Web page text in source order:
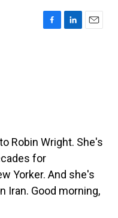
F
L
E
Robin Wright. She's
for
Yorker. And she's
Iran. Good morning,